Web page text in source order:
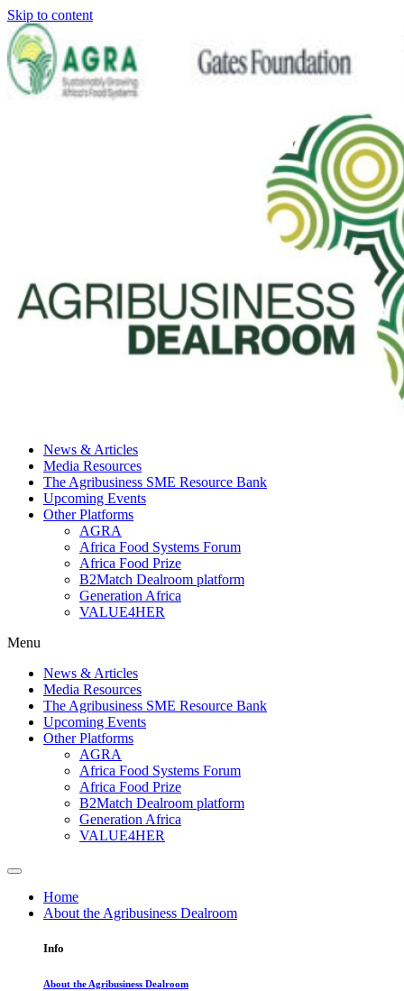
Skip to content
News & Articles
Media Resources
The Agribusiness SME Resource Bank
Upcoming Events
Other Platforms
AGRA
Africa Food Systems Forum
Africa Food Prize
B2Match Dealroom platform
Generation Africa
VALUE4HER
Menu
News & Articles
Media Resources
The Agribusiness SME Resource Bank
Upcoming Events
Other Platforms
AGRA
Africa Food Systems Forum
Africa Food Prize
B2Match Dealroom platform
Generation Africa
VALUE4HER
Home
About the Agribusiness Dealroom
Info
About the Agribusiness Dealroom